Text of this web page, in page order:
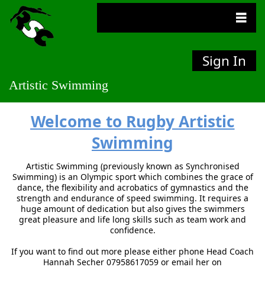
Sign In
Artistic Swimming
Welcome to RugbyArtistic
Swimming
Artistic Swimming (previously known as Synchronised
Swimming) is an Olympic sport which combines the grace of
dance, the flexibility and acrobatics of gymnastics and the
strength and endurance of speed swimming. It requires a
huge amount of dedication but also gives the swimmers
great pleasure and life long skills such as team work and
confidence.
If you want to find out more please either phone Head Coach
Hannah Secher 07958617059 or email her on